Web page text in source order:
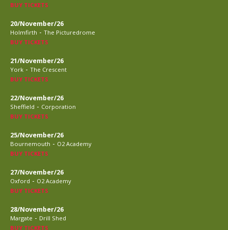
BUY TICKETS
20/November/26
Holmfirth - The Picturedrome
BUY TICKETS
21/November/26
York - The Crescent
BUY TICKETS
22/November/26
Sheffield - Corporation
BUY TICKETS
25/November/26
Bournemouth - O2 Academy
BUY TICKETS
27/November/26
Oxford - O2 Academy
BUY TICKETS
28/November/26
Margate - Drill Shed
BUY TICKETS